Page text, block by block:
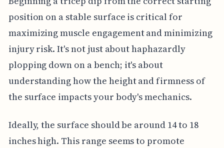
position on a stable surface is critical for
maximizing muscle engagement and minimizing
injury risk. It's not just about haphazardly
plopping down on a bench; it's about
understanding how the height and firmness of
the surface impacts your body's mechanics.
Ideally, the surface should be around 14 to 18
inches high. This range seems to promote